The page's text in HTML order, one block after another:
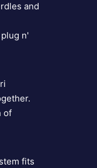
and
n'
of
fits